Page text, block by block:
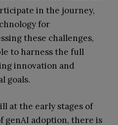
in the journey,
for
these challenges,
to harness the full
innovation and
goals.
at the early stages of
genAI adoption, there is